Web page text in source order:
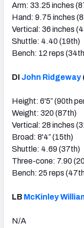
Arm: 33.25 inches
Hand: 9.75 inches
Vertical: 36 inches
Shuttle: 4.40 (19th)
Bench: 12 reps
DI John Ridgeway
Height: 6'5″ (90th
Weight: 320 (87th)
Vertical: 28 inches
Broad: 8'4″ (15th)
Shuttle: 4.69 (37th)
Three-cone: 7.90
Bench: 25 reps
LB McKinley
N/A